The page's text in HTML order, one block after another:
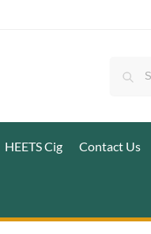
HEETS Cig Contact Us